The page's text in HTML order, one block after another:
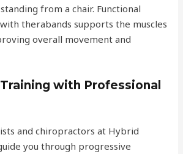
from a chair. Functional
therabands supports the muscles
overall movement and
with Professional
and chiropractors at Hybrid
you through progressive